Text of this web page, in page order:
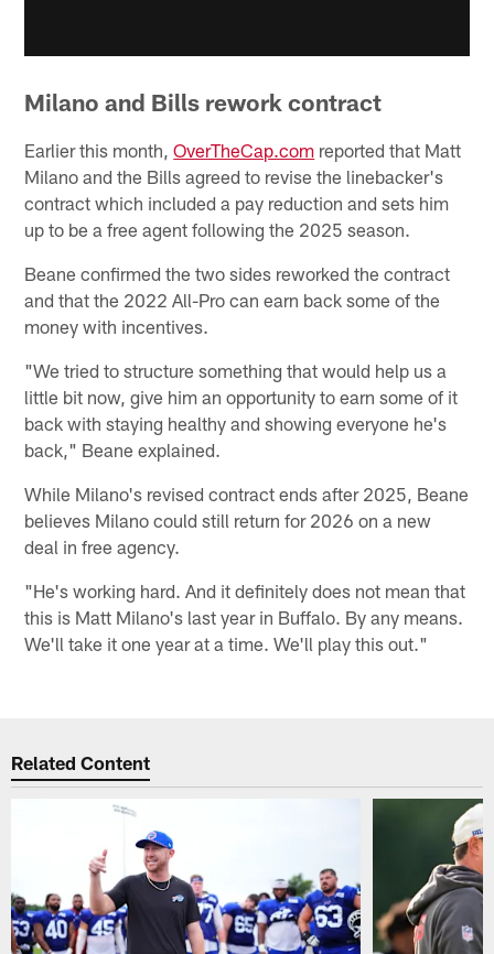
Milano and Bills rework contract
Earlier this month,OverTheCap.com reported that Matt
Milano and the Bills agreed to revise the linebacker's
contract which included a pay reduction and sets him
up to be a free agent following the 2025 season.
Beane confirmed the two sides reworked the contract
and that the 2022 All-Pro can earn back some of the
money with incentives.
"We tried to structure something that would help us a
little bit now, give him an opportunity to earn some of it
back with staying healthy and showing everyone he's
back," Beane explained.
While Milano's revised contract ends after 2025, Beane
believes Milano could still return for 2026 on a new
deal in free agency.
"He's working hard. And it definitely does not mean that
this is Matt Milano's last year in Buffalo. By any means.
We'll take it one year at a time. We'll play this out."
Related Content